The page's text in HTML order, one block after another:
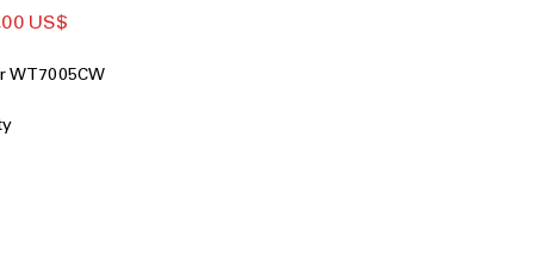
US$
rẻ
WT7005CW